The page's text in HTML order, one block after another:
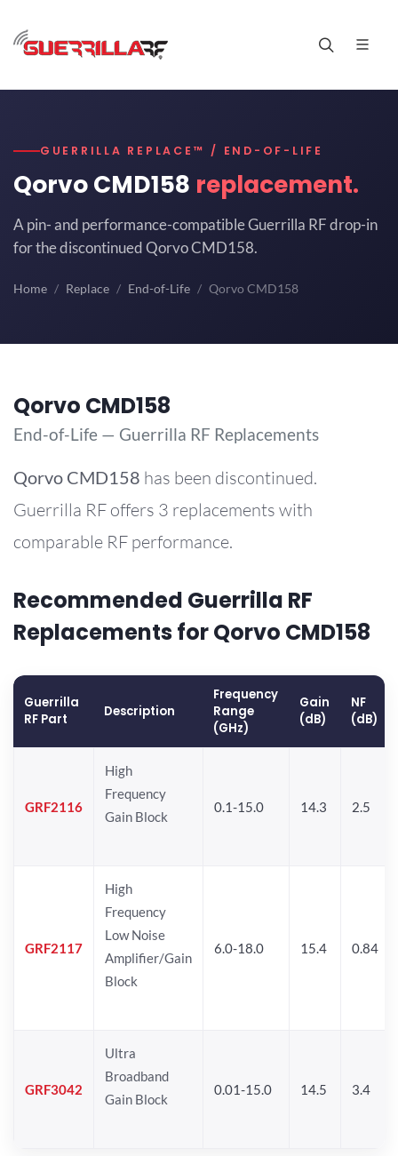
GUERRILLA REPLACE™ / END-OF-LIFE
Qorvo CMD158 replacement.
A pin- and performance-compatible Guerrilla RF drop-in
for the discontinued Qorvo CMD158.
Home Replace End-of-Life Qorvo CMD158
Qorvo CMD158
End-of-Life — Guerrilla RF Replacements
Qorvo CMD158 has been discontinued.
Guerrilla RF offers 3 replacements with
comparable RF performance.
Recommended Guerrilla RF
Replacements for Qorvo CMD158
Guerrilla
RF Part
Description
Frequency
Range
(GHz)
Gain
(dB)
NF
(dB)
GRF2116
High
Frequency
Gain Block
0.1-15.0 14.3 2.5
GRF2117
High
Frequency
Low Noise
Amplifier/Gain
Block
6.0-18.0 15.4 0.84
GRF3042
Ultra
Broadband
Gain Block
0.01-15.0 14.5 3.4